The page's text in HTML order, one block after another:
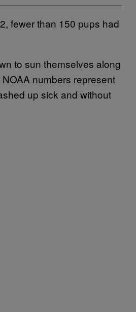
fewer than 150 pups had
to sun themselves along
numbers represent
up sick and without